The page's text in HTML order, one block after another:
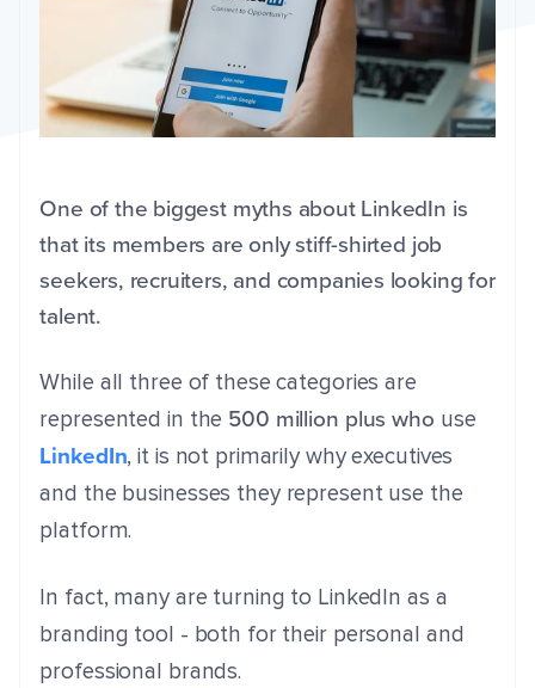
One of the biggest myths about LinkedIn is
that its members are only stiff-shirted job
seekers, recruiters, and companies looking for
talent.
While all three of these categories are
represented in the 500 million plus who use
LinkedIn, it is not primarily why executives
and the businesses they represent use the
platform.
In fact, many are turning to LinkedIn as a
branding tool - both for their personal and
professional brands.